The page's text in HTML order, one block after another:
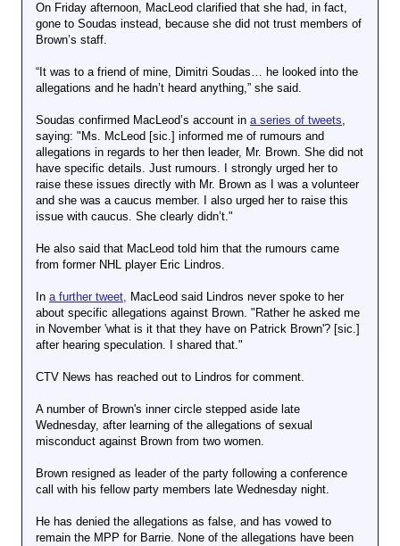
On Friday afternoon, MacLeod clarified that she had, in fact,
gone to Soudas instead, because she did not trust members of
Brown’s staff.
“It was to a friend of mine, Dimitri Soudas… he looked into the
allegations and he hadn’t heard anything,” she said.
Soudas confirmed MacLeod’s account in a series of tweets,
saying: "Ms. McLeod [sic.] informed me of rumours and
allegations in regards to her then leader, Mr. Brown. She did not
have specific details. Just rumours. I strongly urged her to
raise these issues directly with Mr. Brown as I was a volunteer
and she was a caucus member. I also urged her to raise this
issue with caucus. She clearly didn’t."
He also said that MacLeod told him that the rumours came
from former NHL player Eric Lindros.
In a further tweet, MacLeod said Lindros never spoke to her
about specific allegations against Brown. "Rather he asked me
in November 'what is it that they have on Patrick Brown'? [sic.]
after hearing speculation. I shared that."
CTV News has reached out to Lindros for comment.
A number of Brown's inner circle stepped aside late
Wednesday, after learning of the allegations of sexual
misconduct against Brown from two women.
Brown resigned as leader of the party following a conference
call with his fellow party members late Wednesday night.
He has denied the allegations as false, and has vowed to
remain the MPP for Barrie. None of the allegations have been